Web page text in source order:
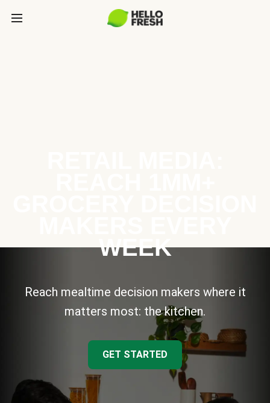
WEEK
Reach mealtime decision makers where it
matters most: the kitchen.
GET STARTED